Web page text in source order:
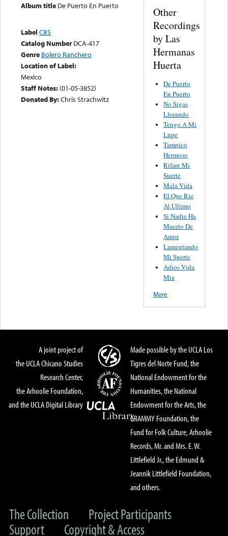
Album title De Puerto En Puerto
Label CBS
Catalog Number DCA-417
Genre Bolero Ranchero
Location of Label:
Mexico
Staff Notes: (01-05-3852)
Donated By:Chris Strachwitz
Other
Recordings
by Las
Hermanas
Huerta
De Puerto
En Puerto
No Sigas
Llorando
Tengo A Mi
Lupe
Tampico
Hermoso
Rifare Mi
Suerte
Mala Vida
El Que Rie
Al Ultimo
Si Nadie Ha
Muerto De
Amor
Lamentando
Mi Suerte
Adios Vida
Mia
More
A joint project of
the UCLA Chicano Studies
Research Center,
the Arhoolie Foundation,
and the UCLA Digital Library
Made possible by the UCLA Los
Tigres del Norte Fund, the
National Endowment for the
Humanities, the National
Endowment for the Arts, the
GRAMMY Foundation, the
Fund for Folk Culture, Arhoolie
Records, Mr. and Mrs. E. W.
Littlefield Jr., the Edmund &
Jeannik Littlefield Foundation,
and others.
The Collection
Project Participants
Support
Copyright & Access